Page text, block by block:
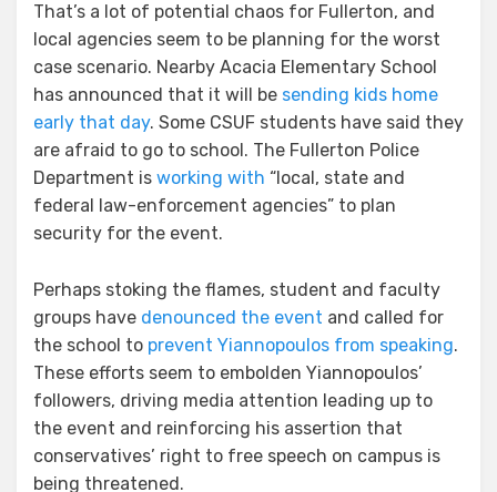
That’s a lot of potential chaos for Fullerton, and
local agencies seem to be planning for the worst
case scenario. Nearby Acacia Elementary School
has announced that it will be sending kids home
early that day. Some CSUF students have said they
are afraid to go to school. The Fullerton Police
Department is working with “local, state and
federal law-enforcement agencies” to plan
security for the event.
Perhaps stoking the flames, student and faculty
groups have denounced the event and called for
the school to prevent Yiannopoulos from speaking.
These efforts seem to embolden Yiannopoulos’
followers, driving media attention leading up to
the event and reinforcing his assertion that
conservatives’ right to free speech on campus is
being threatened.